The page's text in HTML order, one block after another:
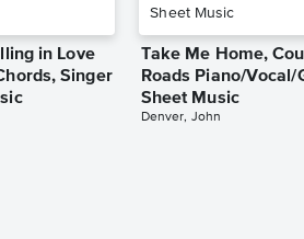
in Love
Singer
Take Me Home,
Roads Piano/Vocal/
Sheet Music
Denver, John